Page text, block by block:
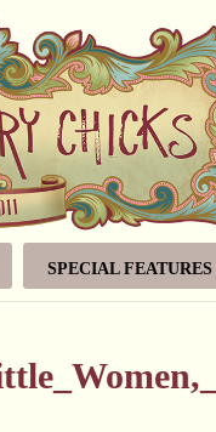
SPECIAL FEATURES